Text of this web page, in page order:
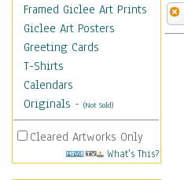
Framed Giclee Art Prints
Giclee Art Posters
Greeting Cards
T-Shirts
Calendars
Originals - (Not Sold)
Cleared Artworks Only
What's This?